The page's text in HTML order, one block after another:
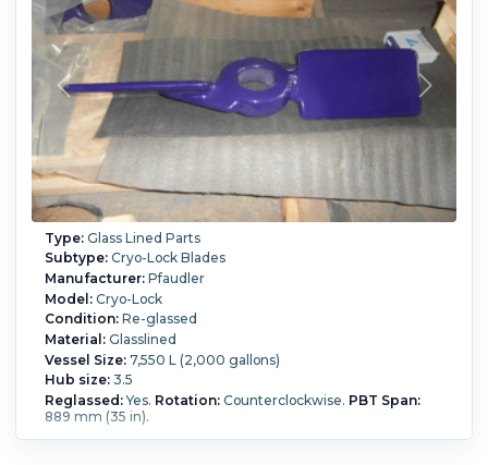
Type:Glass Lined Parts
Subtype:Cryo-Lock Blades
Manufacturer:Pfaudler
Model:Cryo-Lock
Condition:Re-glassed
Material:Glasslined
Vessel Size:7,550 L (2,000 gallons)
Hub size:3.5
Reglassed:Yes. Rotation:Counterclockwise. PBT Span:
889 mm (35 in).